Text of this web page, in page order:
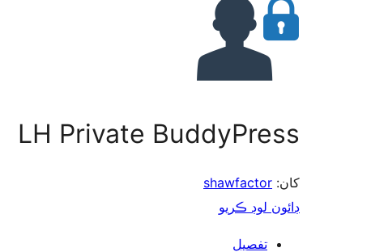
LH Private BuddyPress
کان: shawfactor
ڊائون لوڊ ڪريو
تفصيل